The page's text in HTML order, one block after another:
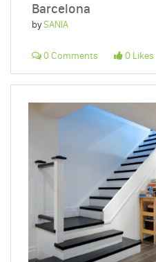
Barcelona
bySANIA
0 Comments 0 Likes